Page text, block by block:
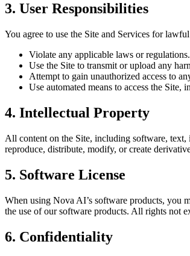
3. User Responsibilities
You agree to use the Site and Services for
Violate any applicable laws or regulations.
Use the Site to transmit or upload any
Attempt to gain unauthorized access to
Use automated means to access the Site,
4. Intellectual Property
All content on the Site, including software,
reproduce, distribute, modify, or create
5. Software License
When using Nova AI’s software products, you
the use of our software products. All rights not
6. Confidentiality